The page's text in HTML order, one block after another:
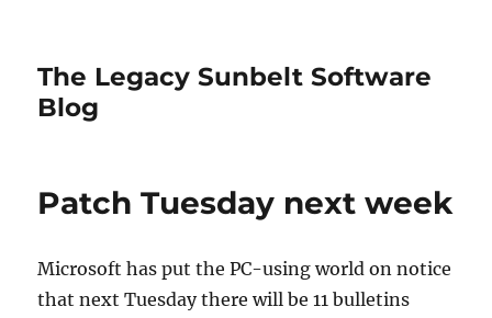
The Legacy Sunbelt Software
Blog
Patch Tuesday next week
Microsoft has put the PC-using world on notice
that next Tuesday there will be 11 bulletins